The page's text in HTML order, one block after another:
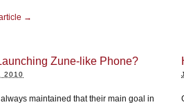
→
Zune-like Phone?
2010
maintained that their main goal in